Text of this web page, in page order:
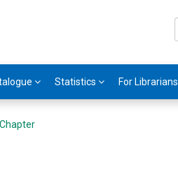
Statistics For Librarians
Chapter